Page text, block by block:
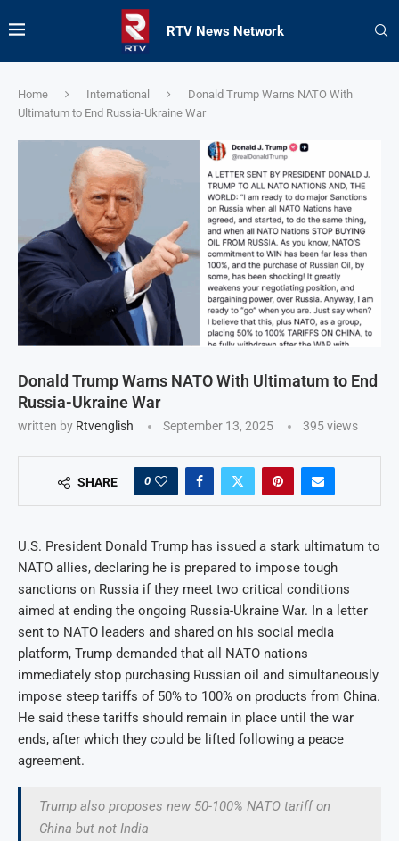
RTV News Network
Home International
Donald Trump Warns NATO With
Ultimatum to End Russia-Ukraine War
Donald Trump Warns NATO With Ultimatum to End
Russia-Ukraine War
written by Rtvenglish September 13, 2025 395views
SHARE 0
U.S. President Donald Trump has issued a stark ultimatum to
NATO allies, declaring he is prepared to impose tough
sanctions on Russia if they meet two critical conditions
aimed at ending the ongoing Russia-Ukraine War. In a letter
sent to NATO leaders and shared on his social media
platform, Trump demanded that all NATO nations
immediately stop purchasing Russian oil and simultaneously
impose steep tariffs of 50% to 100% on products from China.
He said these tariffs should remain in place until the war
ends, after which they could be lifted following a peace
agreement.
Trump also proposes new 50-100% NATO tariff on
China but not India